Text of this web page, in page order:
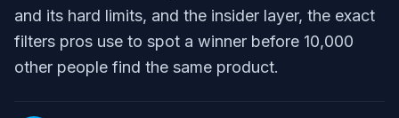
and its hard limits, and the insider layer, the exact
filters pros use to spot a winner before 10,000
other people find the same product.